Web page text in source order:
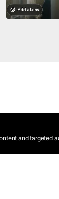
and targeted